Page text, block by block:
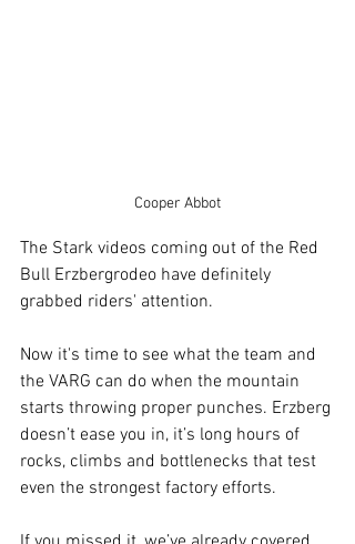
Cooper Abbot
The Stark videos coming out of the Red
Bull Erzbergrodeo have definitely
grabbed riders' attention.
Now it's time to see what the team and
the VARG can do when the mountain
starts throwing proper punches. Erzberg
doesn’t ease you in, it’s long hours of
rocks, climbs and bottlenecks that test
even the strongest factory efforts.